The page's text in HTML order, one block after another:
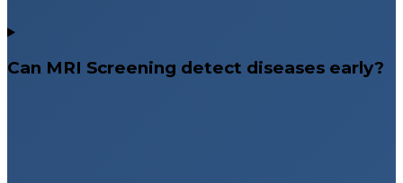
Can MRI Screening detect diseases early?